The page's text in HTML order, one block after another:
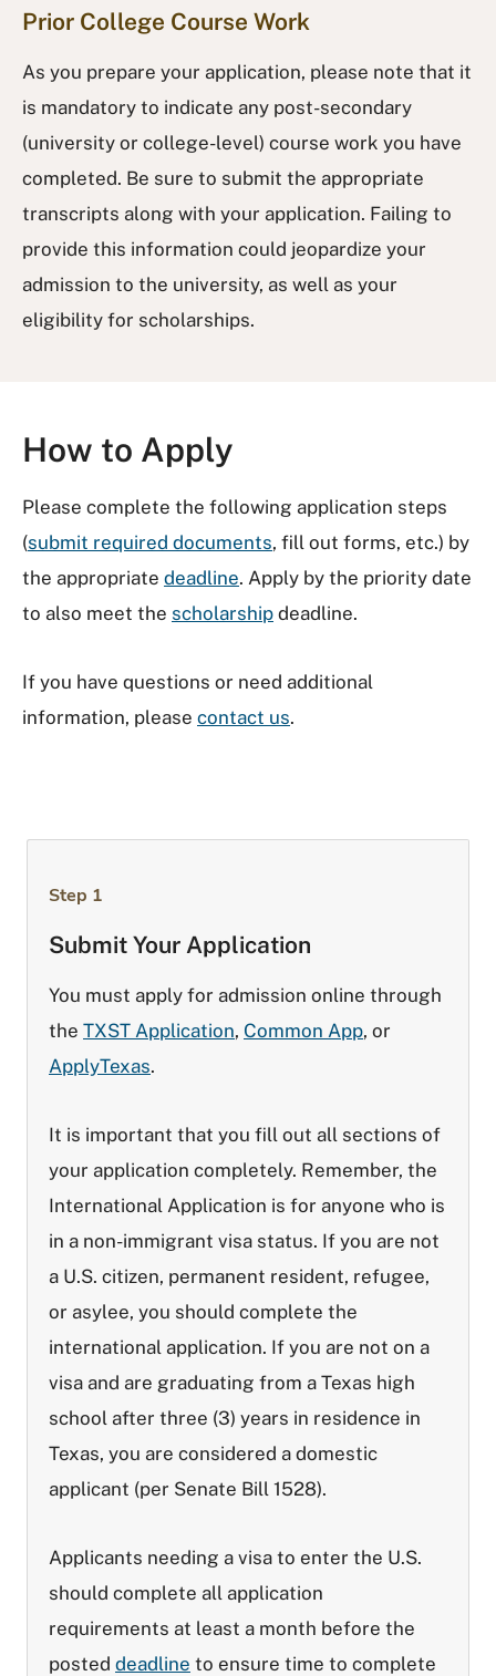
Prior College Course Work
As you prepare your application, please note that it
is mandatory to indicate any post-secondary
(university or college-level) course work you have
completed. Be sure to submit the appropriate
transcripts along with your application. Failing to
provide this information could jeopardize your
admission to the university, as well as your
eligibility for scholarships.
How to Apply
Please complete the following application steps
(submit required documents, fill out forms, etc.) by
the appropriate deadline. Apply by the priority date
to also meet the scholarship deadline.
If you have questions or need additional
information, please contact us.
Step 1
Submit Your Application
You must apply for admission online through
the TXST Application, Common App, or
ApplyTexas.
It is important that you fill out all sections of
your application completely. Remember, the
International Application is for anyone who is
in a non-immigrant visa status. If you are not
a U.S. citizen, permanent resident, refugee,
or asylee, you should complete the
international application. If you are not on a
visa and are graduating from a Texas high
school after three (3) years in residence in
Texas, you are considered a domestic
applicant (per Senate Bill 1528).
Applicants needing a visa to enter the U.S.
should complete all application
requirements at least a month before the
posted deadline to ensure time to complete